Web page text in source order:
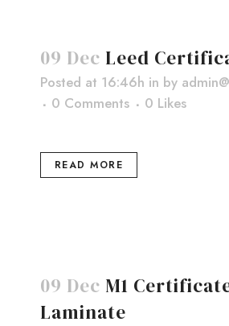
09 Dec Leed
Posted at 16:46h in by
0 Comments
0 Likes
READ MORE
09 Dec M1
Laminate